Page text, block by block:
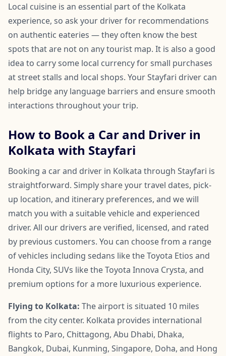
Local cuisine is an essential part of the Kolkata
experience, so ask your driver for recommendations
on authentic eateries — they often know the best
spots that are not on any tourist map. It is also a good
idea to carry some local currency for small purchases
at street stalls and local shops. Your Stayfari driver can
help bridge any language barriers and ensure smooth
interactions throughout your trip.
How to Book a Car and Driver in
Kolkata with Stayfari
Booking a car and driver in Kolkata through Stayfari is
straightforward. Simply share your travel dates, pick-
up location, and itinerary preferences, and we will
match you with a suitable vehicle and experienced
driver. All our drivers are verified, licensed, and rated
by previous customers. You can choose from a range
of vehicles including sedans like the Toyota Etios and
Honda City, SUVs like the Toyota Innova Crysta, and
premium options for a more luxurious experience.
Flying to Kolkata: The airport is situated 10 miles
from the city center. Kolkata provides international
flights to Paro, Chittagong, Abu Dhabi, Dhaka,
Bangkok, Dubai, Kunming, Singapore, Doha, and Hong